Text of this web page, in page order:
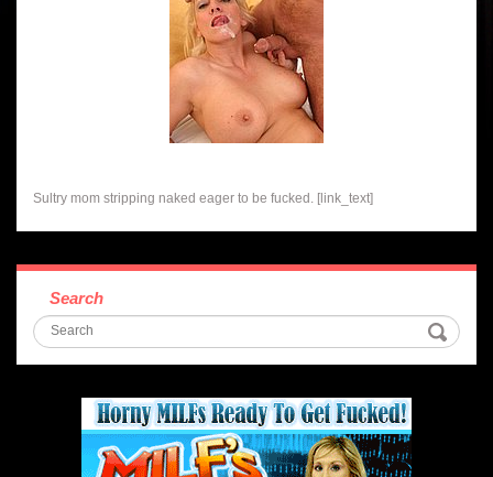
Sultry mom stripping naked eager to be fucked. [link_text]
Search